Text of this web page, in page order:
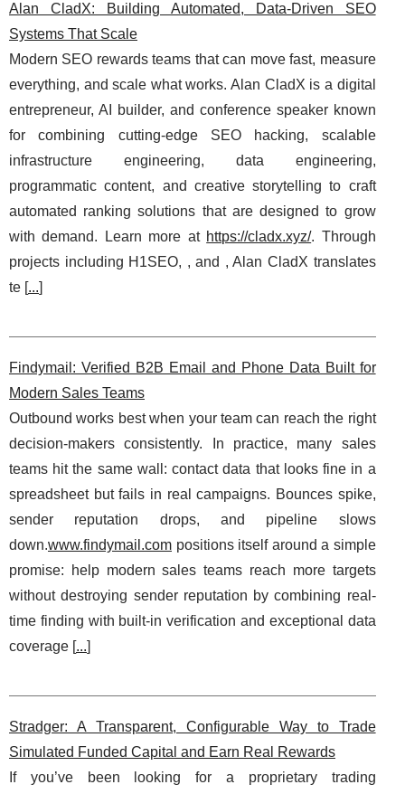
Alan CladX: Building Automated, Data-Driven SEO
Systems That Scale
Modern SEO rewards teams that can move fast, measure
everything, and scale what works. Alan CladX is a digital
entrepreneur, AI builder, and conference speaker known
for combining cutting-edge SEO hacking, scalable
infrastructure engineering, data engineering,
programmatic content, and creative storytelling to craft
automated ranking solutions that are designed to grow
with demand. Learn more at https://cladx.xyz/. Through
projects including H1SEO, , and , Alan CladX translates
te [...]
Findymail: Verified B2B Email and Phone Data Built for
Modern Sales Teams
Outbound works best when your team can reach the right
decision-makers consistently. In practice, many sales
teams hit the same wall: contact data that looks fine in a
spreadsheet but fails in real campaigns. Bounces spike,
sender reputation drops, and pipeline slows
down.www.findymail.com positions itself around a simple
promise: help modern sales teams reach more targets
without destroying sender reputation by combining real-
time finding with built-in verification and exceptional data
coverage [...]
Stradger: A Transparent, Configurable Way to Trade
Simulated Funded Capital and Earn Real Rewards
If you’ve been looking for a proprietary trading